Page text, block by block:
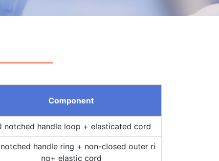
Component
notched handle loop + elasticated cord
handle ring + non-closed outer ri
ng+ elastic cord